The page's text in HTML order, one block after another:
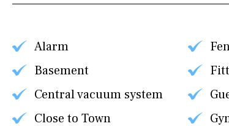
Alarm
Basement
Central vacuum system
Close to Town